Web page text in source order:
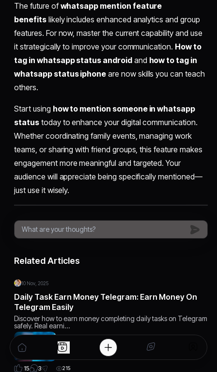
The future ofwhatsapp mention feature
benefitslikely includes enhanced analytics and group
features. For now, master the current capability and use
it strategically to improve your communication. How to
tag in whatsapp status androidand how to tag in
whatsapp status iphone are now skills you can teach
others.
Start using how to mention someone in whatsapp
statustoday to enhance your digital communication.
Whether coordinating family events, managing work
teams, or sharing with friend groups, this feature makes
engagement more meaningful and targeted. Your
audience will appreciate being specifically mentioned—
just use it wisely.
Related Articles
10 Nov, 2025
Daily Task Earn Money Telegram: Earn Money On
Telegram Easily
Discover how to earn money completing daily tasks on Telegram
safely. Real earni…
15 3 215